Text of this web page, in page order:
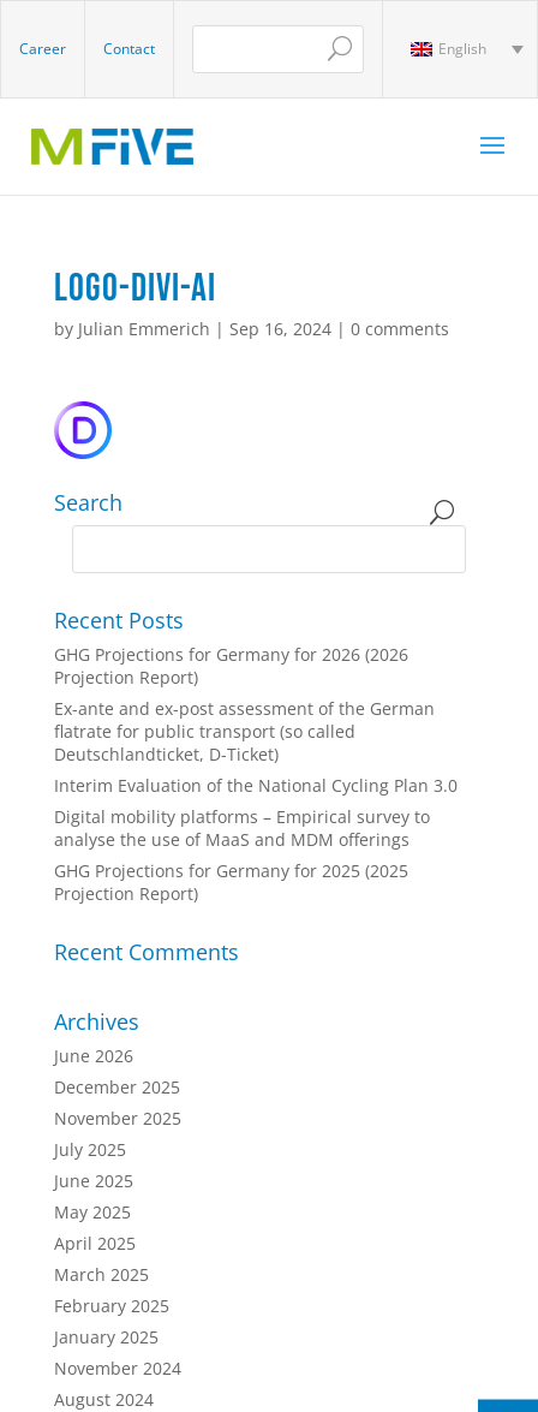
Career Contact English
Logo-Divi-AI
by Julian Emmerich | Sep 16, 2024| 0 comments
Search
Recent Posts
GHG Projections for Germany for 2026 (2026
Projection Report)
Ex-ante and ex-post assessment of the German
flatrate for public transport (so called
Deutschlandticket, D-Ticket)
Interim Evaluation of the National Cycling Plan 3.0
Digital mobility platforms – Empirical survey to
analyse the use of MaaS and MDM offerings
GHG Projections for Germany for 2025 (2025
Projection Report)
Recent Comments
Archives
June 2026
December 2025
November 2025
July 2025
June 2025
May 2025
April 2025
March 2025
February 2025
January 2025
November 2024
August 2024